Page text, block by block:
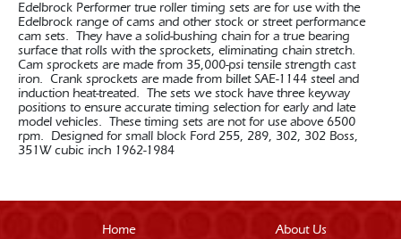
Edelbrock Performer true roller timing sets are for use with the
Edelbrock range of cams and other stock or street performance
cam sets. They have a solid-bushing chain for a true bearing
surface that rolls with the sprockets, eliminating chain stretch.
Cam sprockets are made from 35,000-psi tensile strength cast
iron. Crank sprockets are made from billet SAE-1144 steel and
induction heat-treated. The sets we stock have three keyway
positions to ensure accurate timing selection for early and late
model vehicles. These timing sets are not for use above 6500
rpm. Designed for small block Ford 255, 289, 302, 302 Boss,
351W cubic inch 1962-1984
Home
About Us